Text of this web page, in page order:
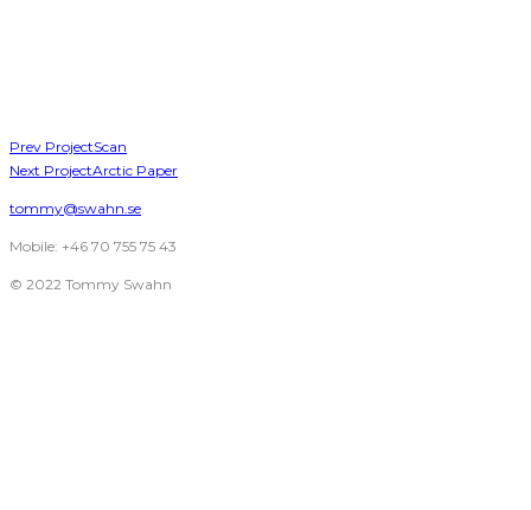
Prev ProjectScan
Next ProjectArctic Paper
tommy@swahn.se
Mobile: +46 70 755 75 43
© 2022 Tommy Swahn